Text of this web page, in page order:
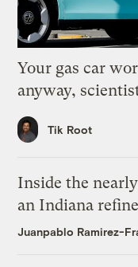
Your gas car
anyway,
Tik Root
Inside the
an Indiana
Juanpablo Ramirez-